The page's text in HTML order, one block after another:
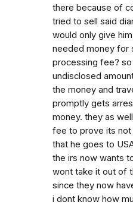
there because of
tried to sell said
would only give
needed money for
processing fee?
undisclosed
the money and
promptly gets
money. they as
fee to prove its not
that he goes to
the irs now wants
wont take it out of
since they now
i dont know how